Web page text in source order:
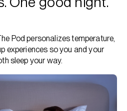
Pod personalizes temperature,
experiences so you and your
sleep your way.